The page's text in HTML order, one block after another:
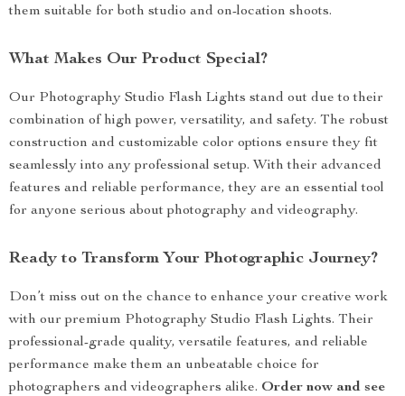
them suitable for both studio and on-location shoots.
What Makes Our Product Special?
Our Photography Studio Flash Lights stand out due to their
combination of high power, versatility, and safety. The robust
construction and customizable color options ensure they fit
seamlessly into any professional setup. With their advanced
features and reliable performance, they are an essential tool
for anyone serious about photography and videography.
Ready to Transform Your Photographic Journey?
Don’t miss out on the chance to enhance your creative work
with our premium Photography Studio Flash Lights. Their
professional-grade quality, versatile features, and reliable
performance make them an unbeatable choice for
photographers and videographers alike. Order now and see